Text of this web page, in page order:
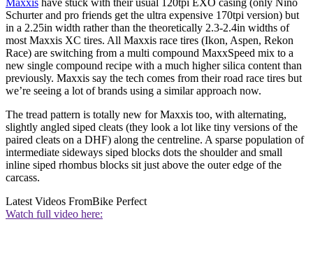
Maxxis have stuck with their usual 120tpi EXO casing (only Nino
Schurter and pro friends get the ultra expensive 170tpi version) but
in a 2.25in width rather than the theoretically 2.3-2.4in widths of
most Maxxis XC tires. All Maxxis race tires (Ikon, Aspen, Rekon
Race) are switching from a multi compound MaxxSpeed mix to a
new single compound recipe with a much higher silica content than
previously. Maxxis say the tech comes from their road race tires but
we’re seeing a lot of brands using a similar approach now.
The tread pattern is totally new for Maxxis too, with alternating,
slightly angled siped cleats (they look a lot like tiny versions of the
paired cleats on a DHF) along the centreline. A sparse population of
intermediate sideways siped blocks dots the shoulder and small
inline siped rhombus blocks sit just above the outer edge of the
carcass.
Latest Videos FromBike Perfect
Watch full video here: